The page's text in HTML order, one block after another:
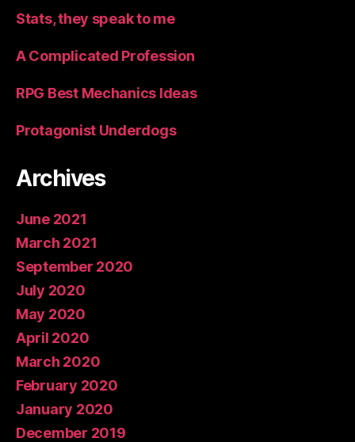
Stats, they speak to me
A Complicated Profession
RPG Best Mechanics Ideas
Protagonist Underdogs
Archives
June 2021
March 2021
September 2020
July 2020
May 2020
April 2020
March 2020
February 2020
January 2020
December 2019